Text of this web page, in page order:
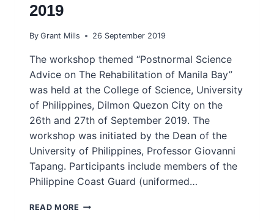
2019
By Grant Mills 26 September 2019
The workshop themed “Postnormal Science
Advice on The Rehabilitation of Manila Bay”
was held at the College of Science, University
of Philippines, Dilmon Quezon City on the
26th and 27th of September 2019. The
workshop was initiated by the Dean of the
University of Philippines, Professor Giovanni
Tapang. Participants include members of the
Philippine Coast Guard (uniformed…
READ MORE GRASSROOTS